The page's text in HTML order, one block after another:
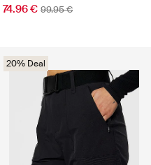
74.96 € 99.95 €
20% Deal